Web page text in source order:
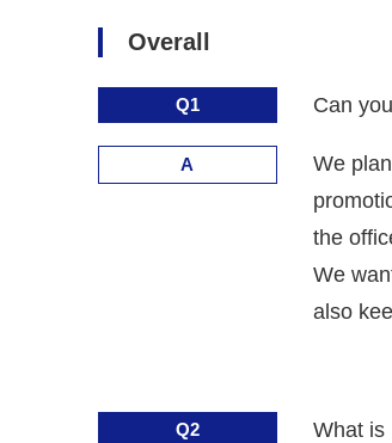
Overall
Q1 Can
A
We
the
We
also
Q2 What is